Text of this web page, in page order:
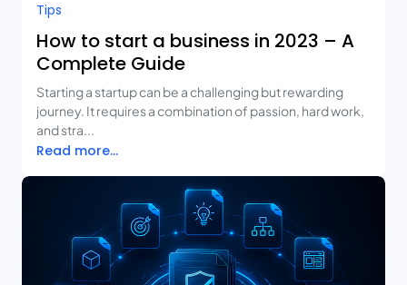
Tips
How to start a business in 2023 – A
Complete Guide
Starting a startup can be a challenging but rewarding
journey. It requires a combination of passion, hard work,
and stra...
Read more...